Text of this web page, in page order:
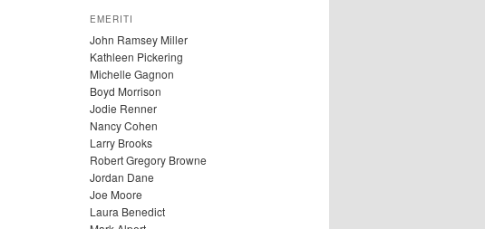
H
I
V
E
S
EMERITI
John Ramsey Miller
Kathleen Pickering
Michelle Gagnon
Boyd Morrison
Jodie Renner
Nancy Cohen
Larry Brooks
Robert Gregory Browne
Jordan Dane
Joe Moore
Laura Benedict